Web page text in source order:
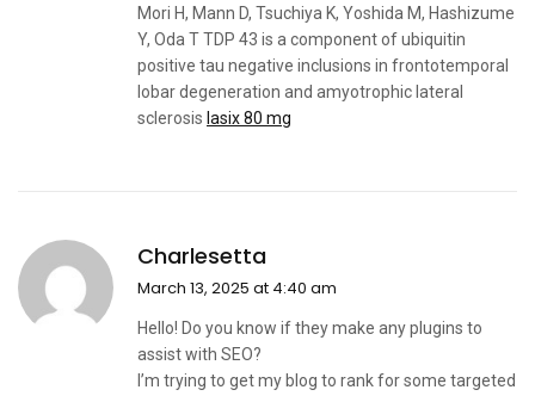
Mori H, Mann D, Tsuchiya K, Yoshida M, Hashizume
Y, Oda T TDP 43 is a component of ubiquitin
positive tau negative inclusions in frontotemporal
lobar degeneration and amyotrophic lateral
sclerosis lasix 80 mg
Charlesetta
March 13, 2025 at 4:40 am
Hello! Do you know if they make any plugins to
assist with SEO?
I’m trying to get my blog to rank for some targeted